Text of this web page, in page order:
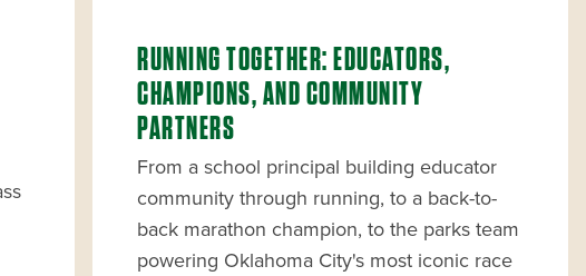
RUNNING TOGETHER: EDUCATORS,
CHAMPIONS, AND COMMUNITY
PARTNERS
From a school principal building educator
community through running, to a back-to-
back marathon champion, to the parks team
powering Oklahoma City's most iconic race